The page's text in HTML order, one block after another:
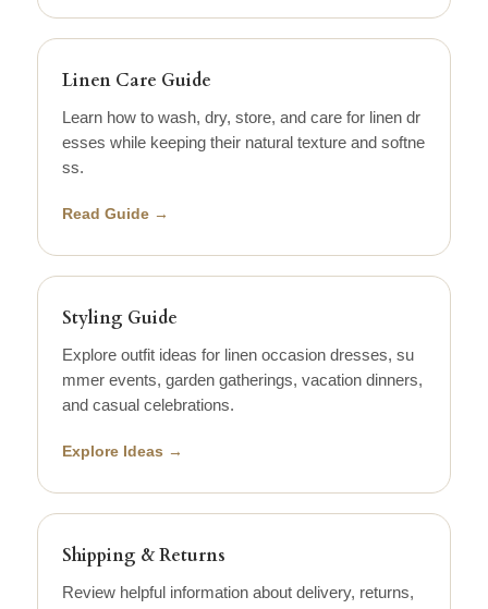
Linen Care Guide
Learn how to wash, dry, store, and care for linen dr
esses while keeping their natural texture and softne
ss.
Read Guide →
Styling Guide
Explore outfit ideas for linen occasion dresses, su
mmer events, garden gatherings, vacation dinners,
and casual celebrations.
Explore Ideas →
Shipping & Returns
Review helpful information about delivery, returns,